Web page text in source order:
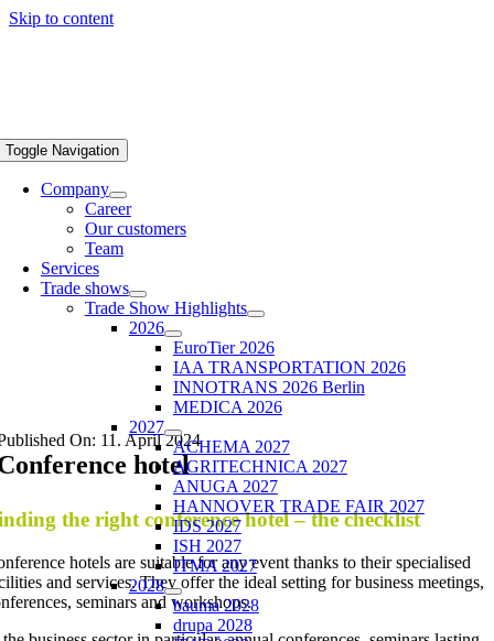
Skip to content
Toggle Navigation
Company
Career
Our customers
Team
Services
Trade shows
Trade Show Highlights
2026
EuroTier 2026
IAA TRANSPORTATION 2026
INNOTRANS 2026 Berlin
MEDICA 2026
2027
ACHEMA 2027
AGRITECHNICA 2027
ANUGA 2027
HANNOVER TRADE FAIR 2027
IDS 2027
ISH 2027
ITMA 2027
2028
bauma 2028
drupa 2028
On: 11. April 2024
hotel
the right conference hotel – the checklist
hotels are suitable for any event thanks to their specialised
and services. They offer the ideal setting for business meetings,
seminars and workshops.